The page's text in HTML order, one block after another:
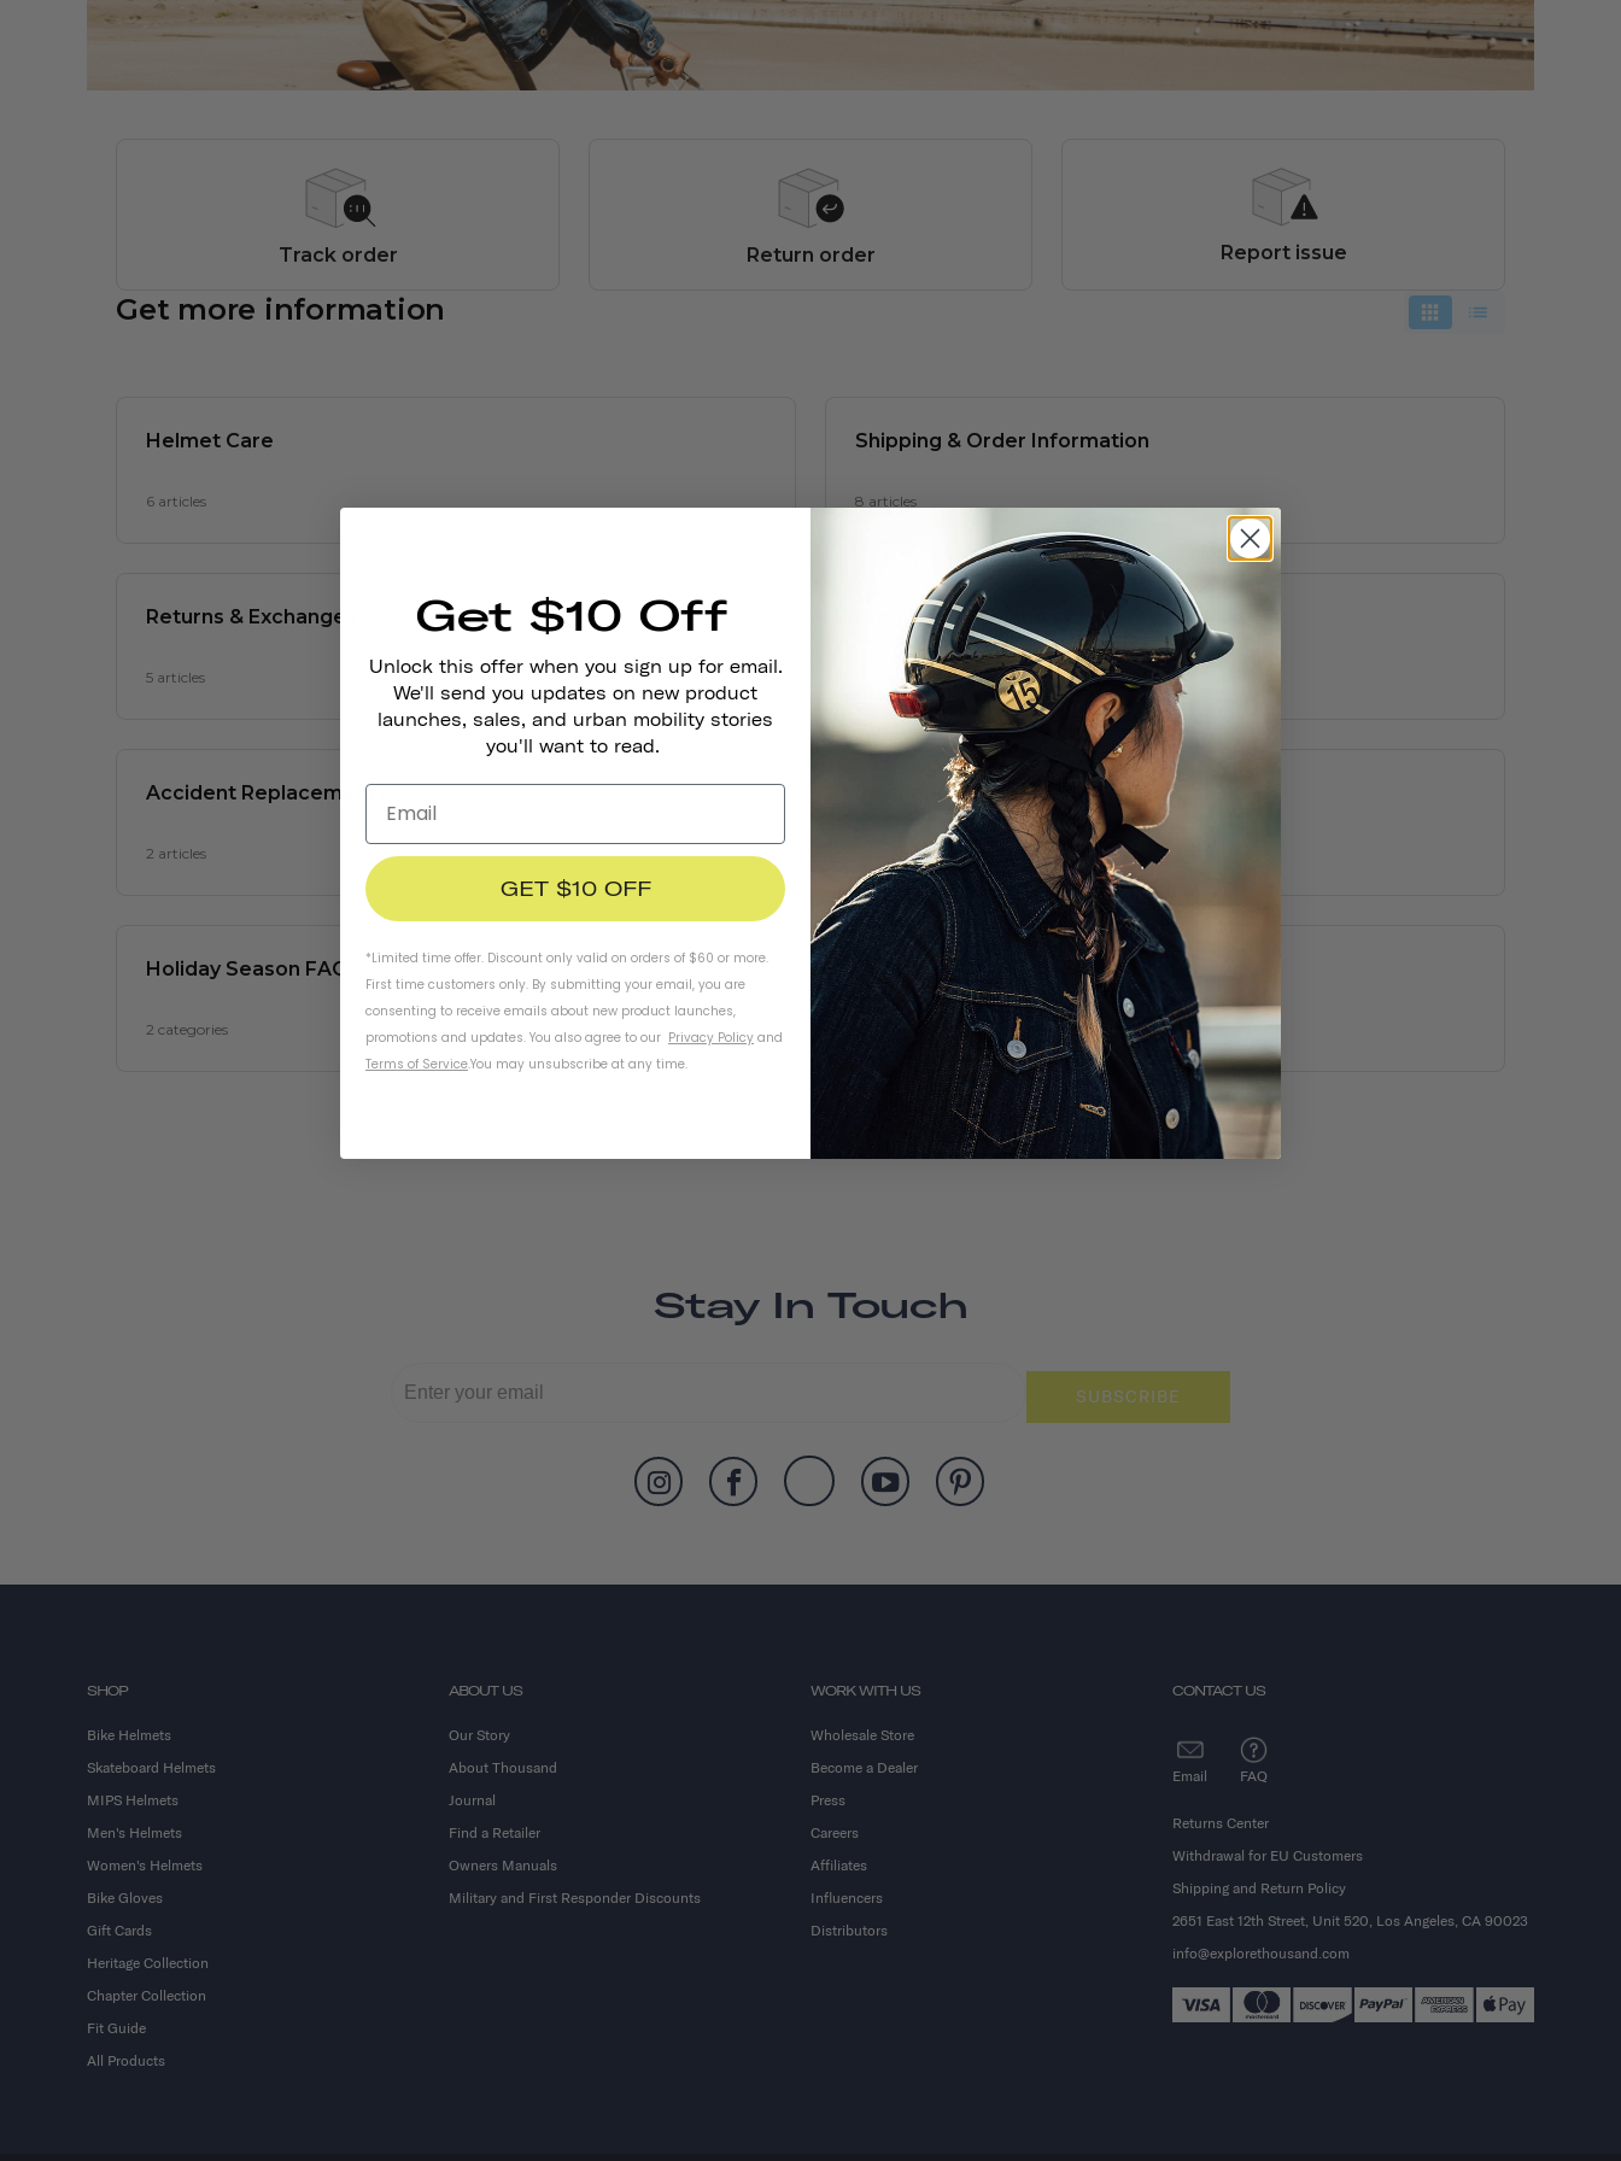
Stay In Touch
SUBSCRIBE
SHOP
Bike Helmets
Skateboard Helmets
MIPS Helmets
Men's Helmets
Women's Helmets
Bike Gloves
Gift Cards
Heritage Collection
Chapter Collection
Fit Guide
All Products
ABOUT US
Our Story
About Thousand
Journal
Find a Retailer
Owners Manuals
Military and First Responder Discounts
WORK WITH US
Wholesale Store
Become a Dealer
Press
Careers
Affiliates
Influencers
Distributors
CONTACT US
Email FAQ
Returns Center
Withdrawal for EU Customers
Shipping and Return Policy
2651 East 12th Street, Unit 520, Los Angeles, CA 90023
info@explorethousand.com
Get $10 Off
Unlock this offer when you sign up for email.
We'll send you updates on new product
launches, sales, and urban mobility stories
you'll want to read.
GET $10 OFF
*Limited time offer. Discount only valid on orders of $60 or more.
First time customers only. By submitting your email, you are
consenting to receive emails about new product launches,
promotions and updates. You also agree to our Privacy Policy and
Terms of Service.You may unsubscribe at any time.